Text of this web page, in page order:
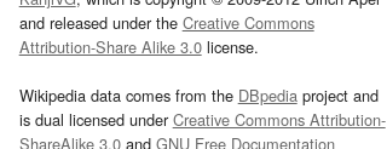
and released under the Creative Commons
Attribution-Share Alike 3.0license.
Wikipedia data comes from the DBpediaproject and
is dual licensed underCreative Commons Attribution-
ShareAlike 3.0and GNU Free Documentation